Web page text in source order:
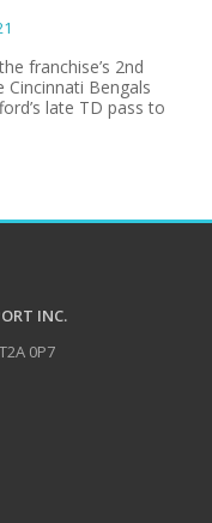
franchise’s 2nd
Cincinnati Bengals
late TD pass to
INC.
0P7